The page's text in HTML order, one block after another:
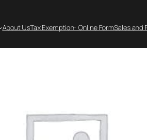
About UsTax Exemption- Online FormSales and